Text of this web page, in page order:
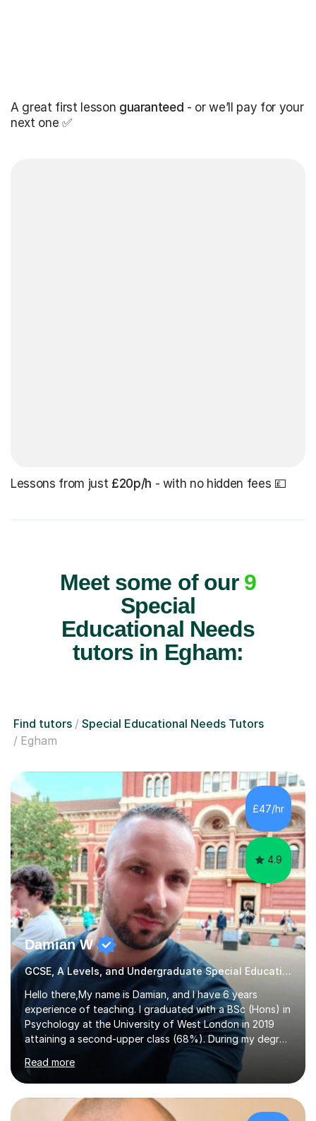
A great first lesson guaranteed - or we’ll pay for your
next one ✅
Lessons from just £20p/h - with no hidden fees 💷
Meet some of our 9
Special
Educational Needs
tutors in Egham:
Find tutors
Special Educational Needs Tutors
Egham
£47/hr
4.9
Damian W
GCSE, A Levels, and Undergraduate Special Educational Needs Tutor
Hello there,My name is Damian, and I have 6 years
experience of teaching. I graduated with a BSc (Hons) in
Psychology at the University of West London in 2019
attaining a second-upper class (68%). During my degree
programme, I received ‘The Zenobia Nadirshaw Prize in
Psychology (second year) and ‘The Mollie Clay
Scholarship’ (third year) for my academic achievements,
attendance, and recommendations from a lecturer and
employer. I achieved a first-class mark (72%) on my final
Read more